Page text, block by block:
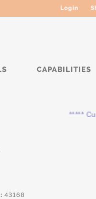
Login
CAPABILITIES
*****
43168